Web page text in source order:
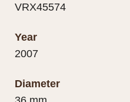
VRX45574
Year
2007
Diameter